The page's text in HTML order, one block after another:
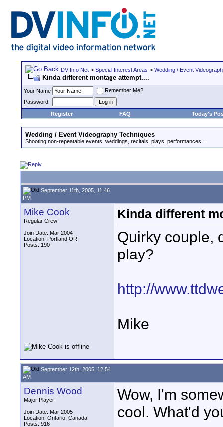
DV Info Net > Special Interest Areas > Wedding / Event
Kinda different montage attempt....
Your Name
Remember Me?
Password
Register
FAQ Today's
Wedding / Event Videography Techniques
Shooting non-repeatable events: weddings, recitals, plays, performances...
September 11th, 2005, 11:46
PM
Mike Cook
Regular Crew
Join Date: Mar 2004
Location: Portland OR
Posts: 190
Kinda different
Quirky couple,
play?
http://
Mike
September 12th, 2005, 12:54
AM
Dennis Wood
Major Player
Join Date: Mar 2005
Location: Ontario, Canada
Posts: 916
Wow, I'm
cool. What'd